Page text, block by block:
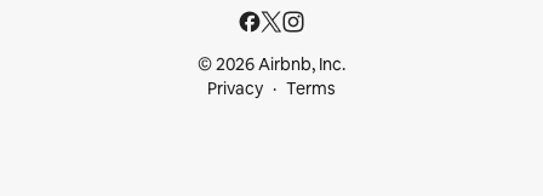
© 2026 Airbnb, Inc.
Privacy
Terms